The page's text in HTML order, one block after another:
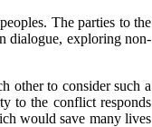
The parties to the
dialogue, exploring non-
other to consider such a
to the conflict responds
would save many lives